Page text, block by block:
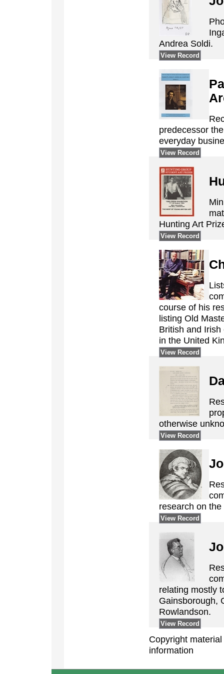
Andrea Soldi.
View Record
predecessor
everyday
View Record
Hunting Art
View Record
course of his
listing Old
British and
in the United
View Record
otherwise
View Record
research on
View Record
relating mostly
Gainsborough,
Rowlandson.
View Record
Copyright
information